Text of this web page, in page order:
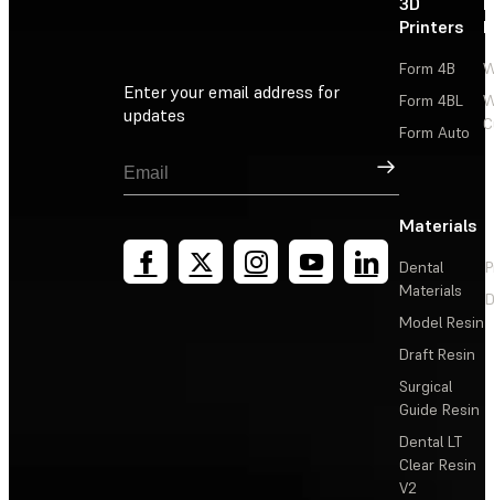
Enter your email address for
updates
Sign Up
Printers
Form 4B
Form 4BL
Form Auto
Materials
Dental
Materials
Model Resin
Draft Resin
Surgical
Guide Resin
Dental LT
Clear Resin
V2